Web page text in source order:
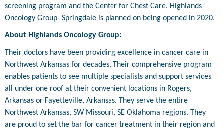
screening program and the Center for Chest Care. Highlands
Oncology Group- Springdale is planned on being opened in 2020.
About Highlands Oncology Group:
Their doctors have been providing excellence in cancer care in
Northwest Arkansas for decades. Their comprehensive program
enables patients to see multiple specialists and support services
all under one roof at their convenient locations in Rogers,
Arkansas or Fayetteville, Arkansas. They serve the entire
Northwest Arkansas, SW Missouri, SE Oklahoma regions. They
are proud to set the bar for cancer treatment in their region and